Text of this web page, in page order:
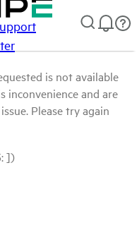
is not available
inconvenience and are
Please try again
])